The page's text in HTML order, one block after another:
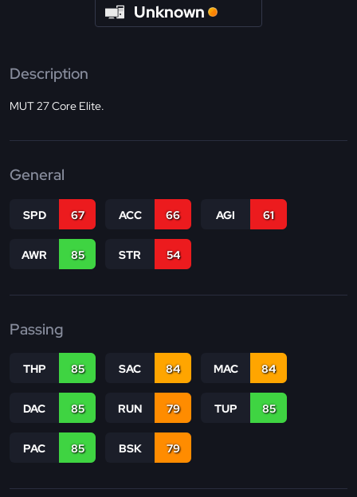
Unknown
Description
MUT 27 Core Elite.
General
SPD 67 ACC 66 AGI 61
AWR 85 STR 54
Passing
THP 85 SAC 84 MAC 84
DAC 85 RUN 79 TUP 85
PAC 85 BSK 79